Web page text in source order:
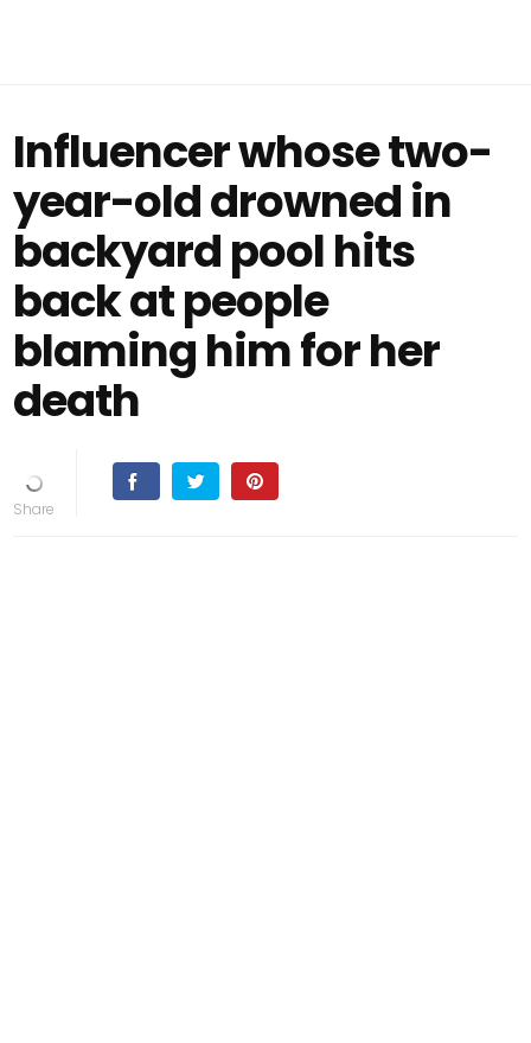
Influencer whose two-
year-old drowned in
backyard pool hits
back at people
blaming him for her
death